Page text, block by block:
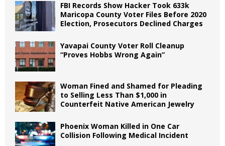
FBI Records Show Hacker Took 633k
Maricopa County Voter Files Before 2020
Election, Prosecutors Declined Charges
Yavapai County Voter Roll Cleanup
“Proves Hobbs Wrong Again”
Woman Fined and Shamed for Pleading
to Selling Less Than $1,000 in
Counterfeit Native American Jewelry
Phoenix Woman Killed in One Car
Collision Following Medical Incident